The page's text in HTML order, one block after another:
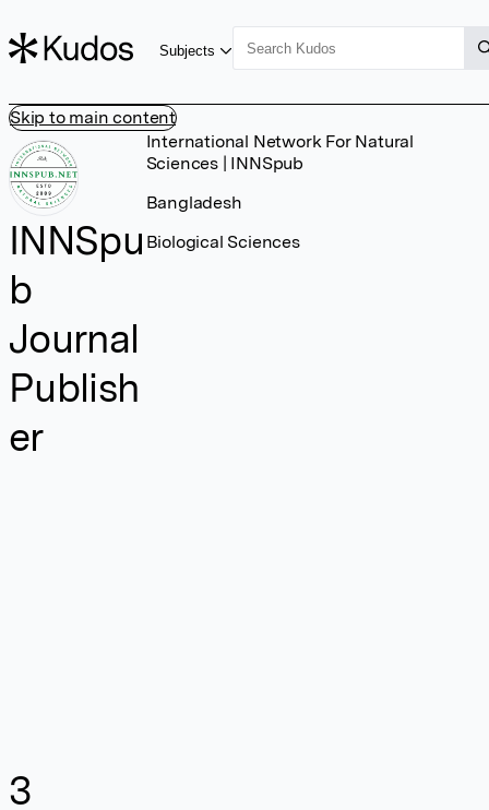
Skip to main content
Subjects
INNSpu
b
Journal
Publish
er
3
International Network For Natural
Sciences | INNSpub
Bangladesh
Biological Sciences